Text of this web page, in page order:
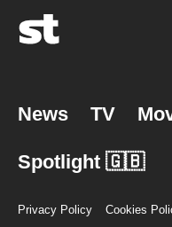
News TV
Spotlight 🇬🇧
Privacy Policy Cookies